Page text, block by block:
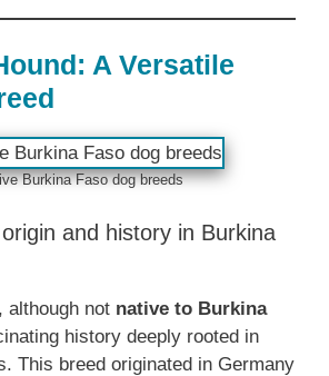
A Versatile
Burkina Faso dog breeds
origin and history in Burkina
although not native to Burkina
history deeply rooted in
This breed originated in Germany